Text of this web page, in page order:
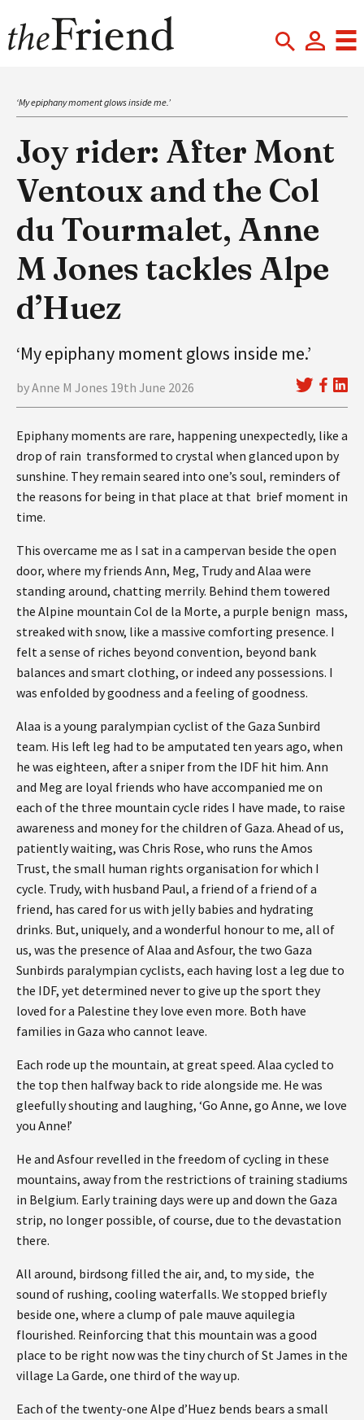
‘My epiphany moment glows inside me.’
Joy rider: After Mont
Ventoux and the Col
du Tourmalet, Anne
M Jones tackles Alpe
d’Huez
‘My epiphany moment glows inside me.’
by Anne M Jones 19th June 2026
Epiphany moments are rare, happening unexpectedly, like a
drop of rain transformed to crystal when glanced upon by
sunshine. They remain seared into one’s soul, reminders of
the reasons for being in that place at that brief moment in
time.
This overcame me as I sat in a campervan beside the open
door, where my friends Ann, Meg, Trudy and Alaa were
standing around, chatting merrily. Behind them towered
the Alpine mountain Col de la Morte, a purple benign mass,
streaked with snow, like a massive comforting presence. I
felt a sense of riches beyond convention, beyond bank
balances and smart clothing, or indeed any possessions. I
was enfolded by goodness and a feeling of goodness.
Alaa is a young paralympian cyclist of the Gaza Sunbird
team. His left leg had to be amputated ten years ago, when
he was eighteen, after a sniper from the IDF hit him. Ann
and Meg are loyal friends who have accompanied me on
each of the three mountain cycle rides I have made, to raise
awareness and money for the children of Gaza. Ahead of us,
patiently waiting, was Chris Rose, who runs the Amos
Trust, the small human rights organisation for which I
cycle. Trudy, with husband Paul, a friend of a friend of a
friend, has cared for us with jelly babies and hydrating
drinks. But, uniquely, and a wonderful honour to me, all of
us, was the presence of Alaa and Asfour, the two Gaza
Sunbirds paralympian cyclists, each having lost a leg due to
the IDF, yet determined never to give up the sport they
loved for a Palestine they love even more. Both have
families in Gaza who cannot leave.
Each rode up the mountain, at great speed. Alaa cycled to
the top then halfway back to ride alongside me. He was
gleefully shouting and laughing, ‘Go Anne, go Anne, we love
you Anne!’
He and Asfour revelled in the freedom of cycling in these
mountains, away from the restrictions of training stadiums
in Belgium. Early training days were up and down the Gaza
strip, no longer possible, of course, due to the devastation
there.
All around, birdsong filled the air, and, to my side, the
sound of rushing, cooling waterfalls. We stopped briefly
beside one, where a clump of pale mauve aquilegia
flourished. Reinforcing that this mountain was a good
place to be right now was the tiny church of St James in the
village La Garde, one third of the way up.
Each of the twenty-one Alpe d’Huez bends bears a small